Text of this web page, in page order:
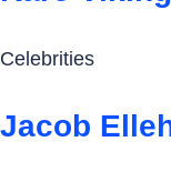
Celebrities
Jacob